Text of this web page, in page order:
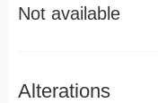
Not available
Alterations